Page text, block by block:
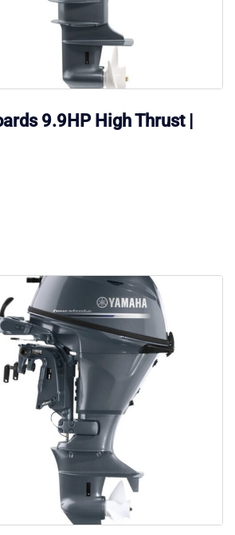
9.9HP High Thrust |